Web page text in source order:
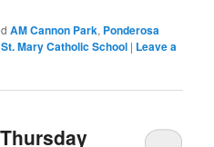
AM Cannon Park, Ponderosa
St. Mary Catholic School | Leave a